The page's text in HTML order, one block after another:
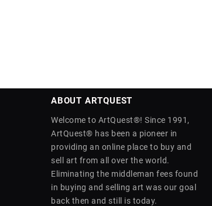
ABOUT ARTQUEST
Welcome to ArtQuest®! Since 1991,
ArtQuest® has been a pioneer in
providing an online place to buy and
sell art from all over the world.
Eliminating the middleman fees found
in buying and selling art was our goal
back then and still is today.